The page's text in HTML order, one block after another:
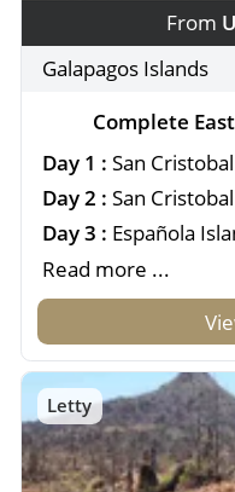
From
Galapagos Islands
Complete
Day 1 : San
Day 2 : San
Brujo & Kicker Rock
Day 3 : Española
Point
Read more ...
Letty